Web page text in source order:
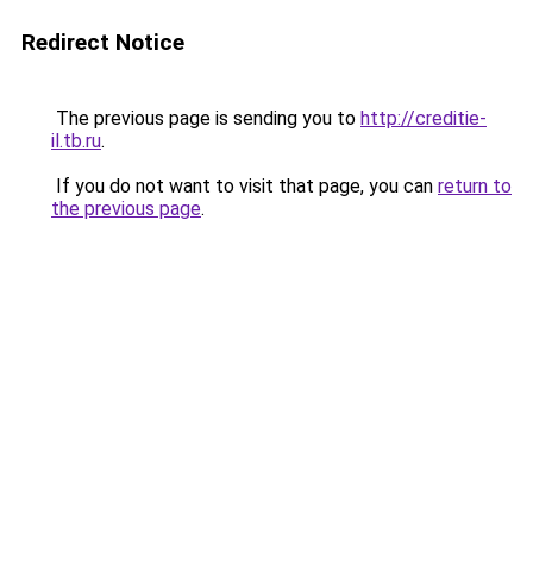
Redirect Notice
The previous page is sending you to http://creditie-
il.tb.ru.
If you do not want to visit that page, you can return to
the previous page.